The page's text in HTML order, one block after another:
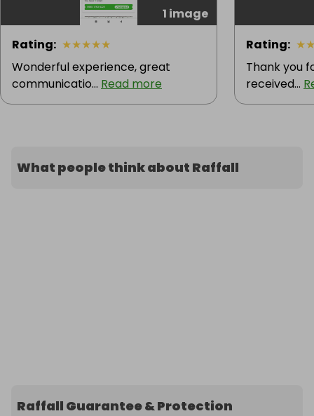
1 image
Rating: ★★★★★
Wonderful experience, great
communicatio... Read more
Rating: ★
Thank you
received...
What people think about Raffall
Raffall Guarantee & Protection